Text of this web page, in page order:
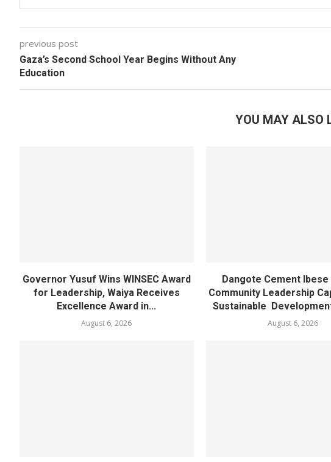
previous post
Gaza’s Second School Year Begins Without Any
Education
YOU MAY ALSO
Governor Yusuf Wins WINSEC Award
for Leadership, Waiya Receives
Excellence Award in...
August 6, 2026
Dangote Cement
Community Leadership
Sustainable
August 6, 2026